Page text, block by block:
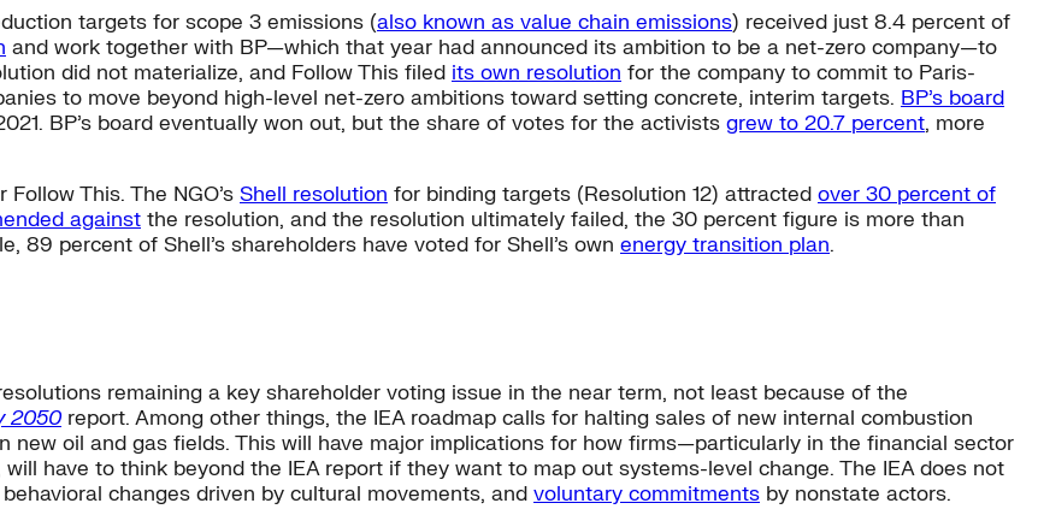
targets for scope 3 emissions (also known as value chain emissions) received just 8.4 percent of
and work together with BP—which that year had announced its ambition to be a net-zero company—to
did not materialize, and Follow This filed its own resolution for the company to commit to Paris-
to move beyond high-level net-zero ambitions toward setting concrete, interim targets. BP’s board
BP’s board eventually won out, but the share of votes for the activists grew to 20.7 percent, more
This. The NGO’s Shell resolution for binding targets (Resolution 12) attracted over 30 percent of
against the resolution, and the resolution ultimately failed, the 30 percent figure is more than
89 percent of Shell’s shareholders have voted for Shell’s own energy transition plan.
remaining a key shareholder voting issue in the near term, not least because of the
2050 report. Among other things, the IEA roadmap calls for halting sales of new internal combustion
oil and gas fields. This will have major implications for how firms—particularly in the financial sector
have to think beyond the IEA report if they want to map out systems-level change. The IEA does not
changes driven by cultural movements, and voluntary commitments by nonstate actors.